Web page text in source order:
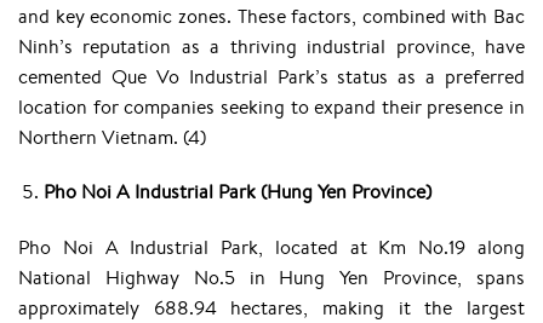
and key economic zones. These factors, combined with Bac
Ninh’s reputation as a thriving industrial province, have
cemented Que Vo Industrial Park’s status as a preferred
location for companies seeking to expand their presence in
Northern Vietnam. (4)
Pho Noi A Industrial Park (Hung Yen Province)
Pho Noi A Industrial Park, located at Km No.19 along
National Highway No.5 in Hung Yen Province, spans
approximately 688.94 hectares, making it the largest